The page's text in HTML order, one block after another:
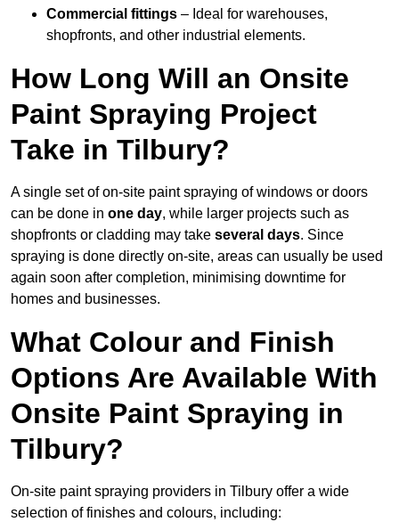
Commercial fittings – Ideal for warehouses,
shopfronts, and other industrial elements.
How Long Will an Onsite
Paint Spraying Project
Take in Tilbury?
A single set of on-site paint spraying of windows or doors
can be done in one day, while larger projects such as
shopfronts or cladding may take several days. Since
spraying is done directly on-site, areas can usually be used
again soon after completion, minimising downtime for
homes and businesses.
What Colour and Finish
Options Are Available With
Onsite Paint Spraying in
Tilbury?
On-site paint spraying providers in Tilbury offer a wide
selection of finishes and colours, including: